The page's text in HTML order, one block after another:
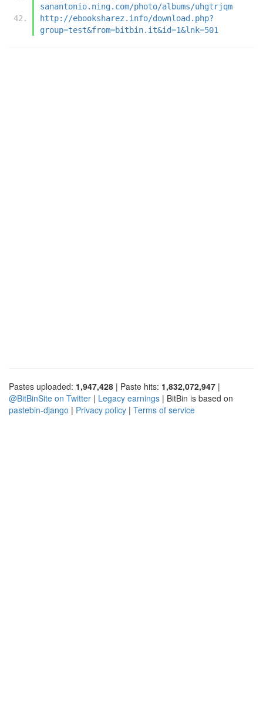
sanantonio.ning.com/photo/albums/uhgtrjqm
http://ebooksharez.info/download.php?
group=test&from=bitbin.it&id=1&lnk=501
Pastes uploaded: 1,947,428 | Paste hits: 1,832,072,947 |
@BitBinSite on Twitter | Legacy earnings | BitBin is based on
pastebin-django | Privacy policy | Terms of service